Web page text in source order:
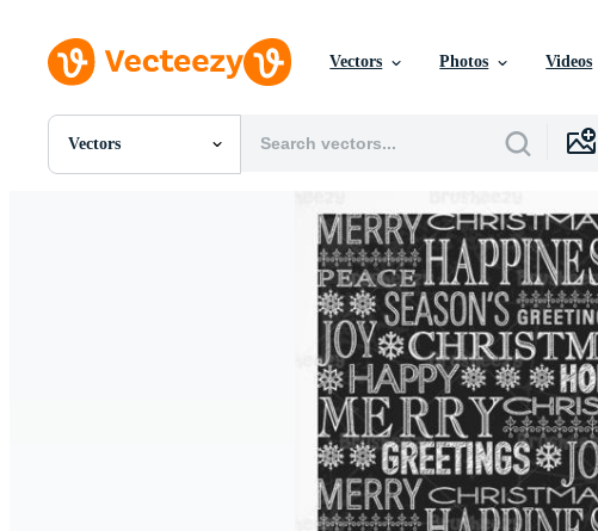
Vectors Photos Videos
Vectors
All Images